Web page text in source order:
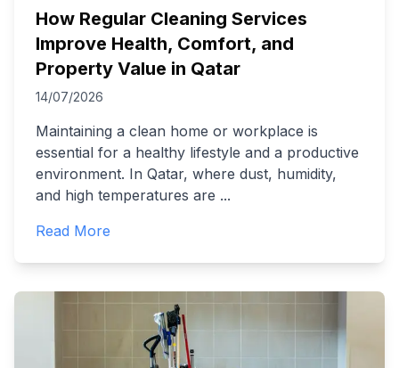
How Regular Cleaning Services
Improve Health, Comfort, and
Property Value in Qatar
14/07/2026
Maintaining a clean home or workplace is
essential for a healthy lifestyle and a productive
environment. In Qatar, where dust, humidity,
and high temperatures are ...
Read More